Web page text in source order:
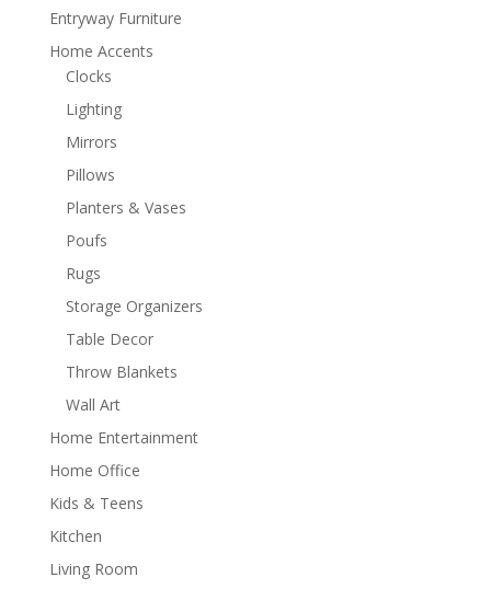
Entryway Furniture
Home Accents
Clocks
Lighting
Mirrors
Pillows
Planters & Vases
Poufs
Rugs
Storage Organizers
Table Decor
Throw Blankets
Wall Art
Home Entertainment
Home Office
Kids & Teens
Kitchen
Living Room